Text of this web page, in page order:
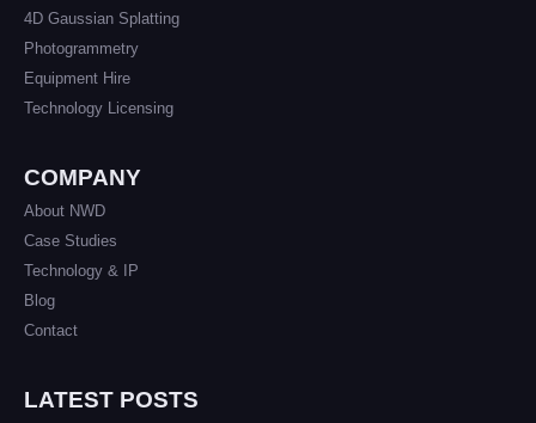
4D Gaussian Splatting
Photogrammetry
Equipment Hire
Technology Licensing
COMPANY
About NWD
Case Studies
Technology & IP
Blog
Contact
LATEST POSTS